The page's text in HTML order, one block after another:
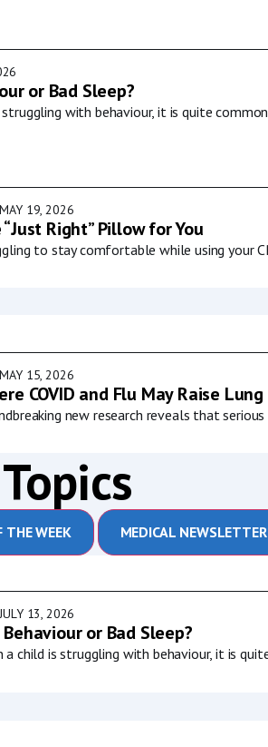
or Bad Sleep?
struggling with behaviour, it is quite
MAY 19, 2026
Right” Pillow for You
to stay comfortable while using your
MAY 15, 2026
COVID and Flu May Raise
new research reveals that
THE WEEK MEDICAL NEWSLETTER
JULY 13, 2026
Behaviour or Bad Sleep?
a child is struggling with behaviour, it is